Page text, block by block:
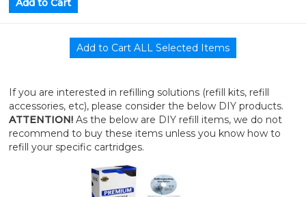
If you are interested in refilling solutions (refill kits, refill
accessories, etc), please consider the below DIY products.
ATTENTION!As the below are DIY refill items, we do not
recommend to buy these items unless you know how to
refill your specific cartridges.